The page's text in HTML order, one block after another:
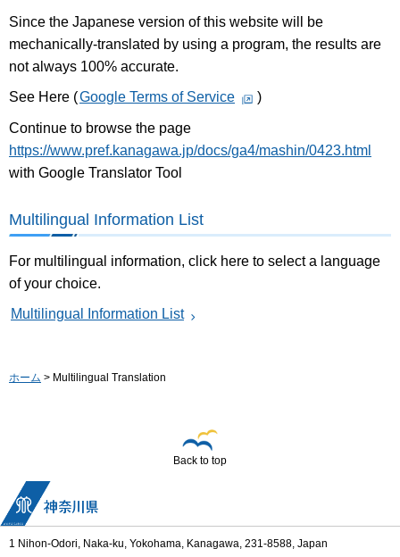
Since the Japanese version of this website will be
mechanically-translated by using a program, the results are
not always 100% accurate.
See Here (Google Terms of Service )
Continue to browse the page
https://www.pref.kanagawa.jp/docs/ga4/mashin/0423.html
with Google Translator Tool
Multilingual Information List
For multilingual information, click here to select a language
of your choice.
Multilingual Information List
ホーム > Multilingual Translation
Back to top
1 Nihon-Odori, Naka-ku, Yokohama, Kanagawa, 231-8588, Japan